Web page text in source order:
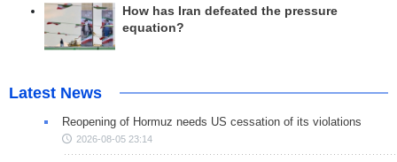
How has Iran defeated the pressure
equation?
Latest News
Reopening of Hormuz needs US cessation of its violations
2026-08-05 23:14